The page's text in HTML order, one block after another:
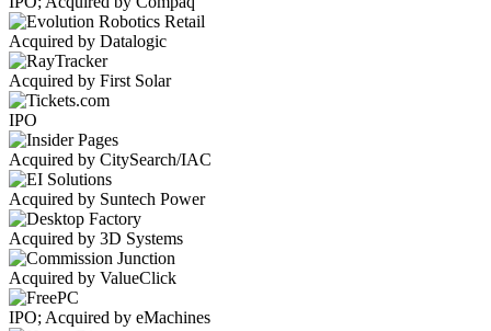
Acquired by Datalogic
Acquired by First Solar
IPO
Acquired by CitySearch/IAC
Acquired by Suntech Power
Acquired by 3D Systems
Acquired by ValueClick
IPO; Acquired by eMachines